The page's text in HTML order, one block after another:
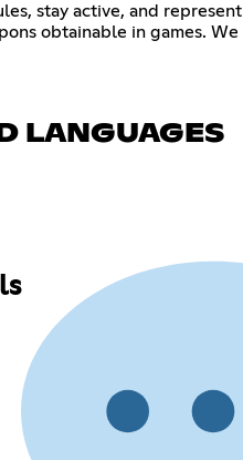
stay active, and
obtainable in games.
LANGUAGES